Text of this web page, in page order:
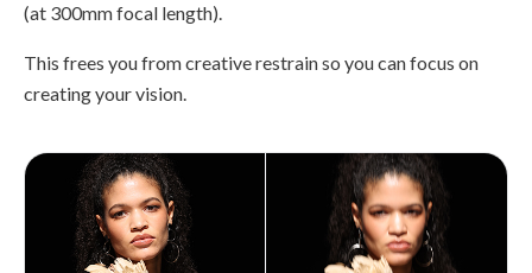
(at 300mm focal length).
This frees you from creative restrain so you can focus on
creating your vision.